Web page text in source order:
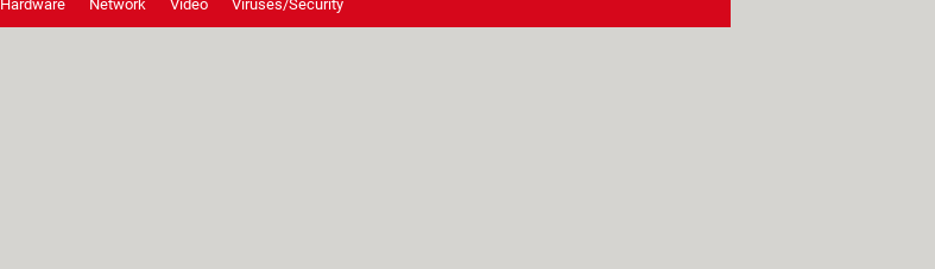
Hardware Network Video Viruses/Security